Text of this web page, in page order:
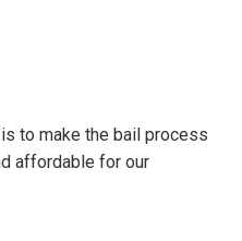
to make the bail process
affordable for our